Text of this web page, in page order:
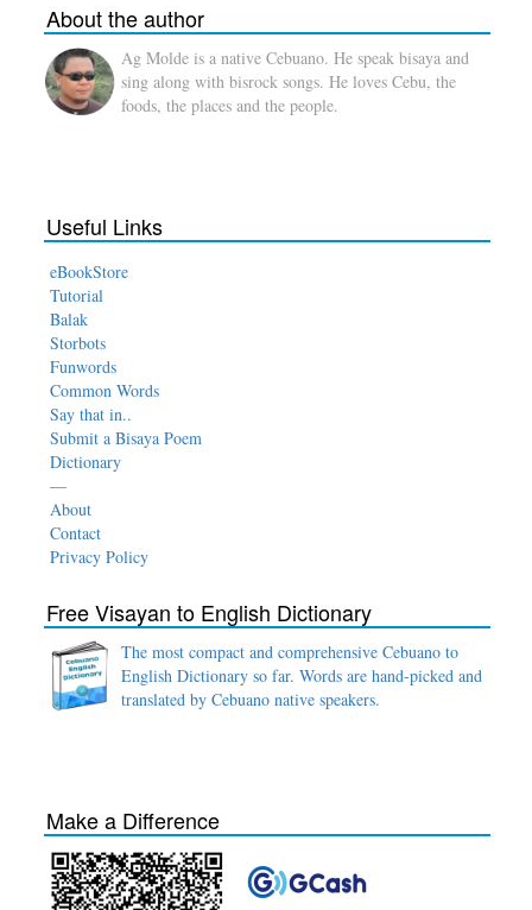
About the author
Ag Molde is a native Cebuano. He speak bisaya and
sing along with bisrock songs. He loves Cebu, the
foods, the places and the people.
Useful Links
eBookStore
Tutorial
Balak
Storbots
Funwords
Common Words
Say that in..
Submit a Bisaya Poem
Dictionary
—
About
Contact
Privacy Policy
Free Visayan to English Dictionary
The most compact and comprehensive Cebuano to
English Dictionary so far. Words are hand-picked and
translated by Cebuano native speakers.
Make a Difference